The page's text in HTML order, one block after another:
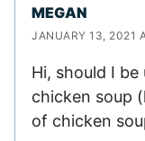
MEGAN
JANUARY 13, 2021
Hi, should I
chicken soup
of chicken